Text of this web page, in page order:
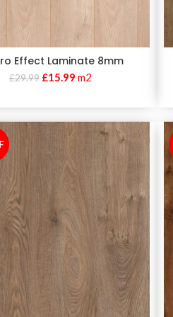
Effect Laminate 8mm
£29.99 £15.99 m2